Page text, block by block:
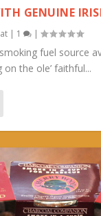
GENUINE
| 1 |
fuel source
the ole’ faithful...